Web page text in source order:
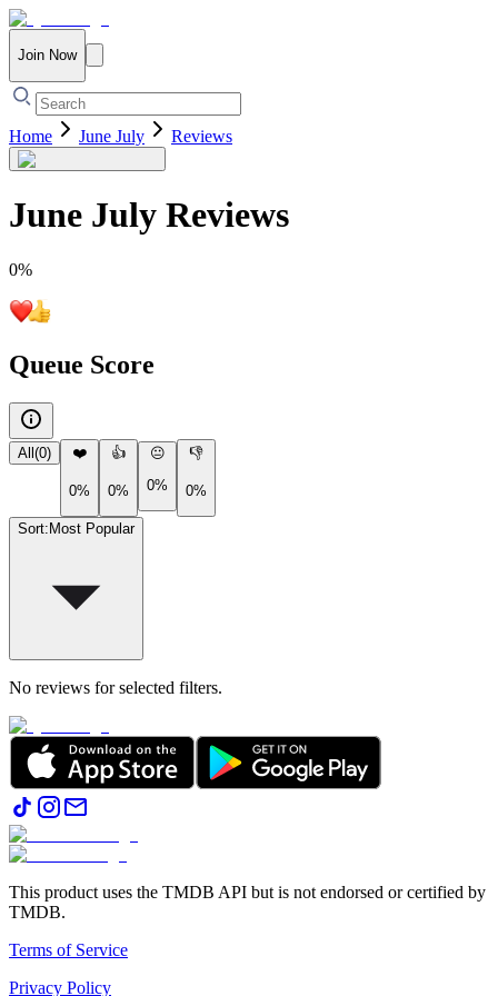
Join Now
Home June July Reviews
June July Reviews
0%
Queue Score
All (0) ❤️
0%
👍
0%
😐
0%
👎
0%
Sort: Most Popular
No reviews for selected filters.
This product uses the TMDB API but is not endorsed or certified by
TMDB.
Terms of Service
Privacy Policy